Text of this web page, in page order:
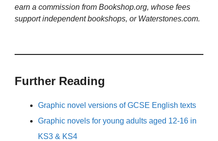
earn a commission from Bookshop.org, whose fees
support independent bookshops, or Waterstones.com.
Further Reading
Graphic novel versions of GCSE English texts
Graphic novels for young adults aged 12-16 in
KS3 & KS4